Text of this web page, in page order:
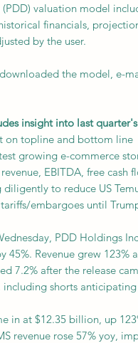
valuation model
financials,
by the user.
the model, e-
insight into last
on topline and bottom line
growing e-commerce
EBITDA, free cash
to reduce US
embargoes until
PDD Holdings
45%. Revenue grew 123%
7.2% after the release
including shorts
in at $12.35 billion, up
revenue rose 57% yoy,